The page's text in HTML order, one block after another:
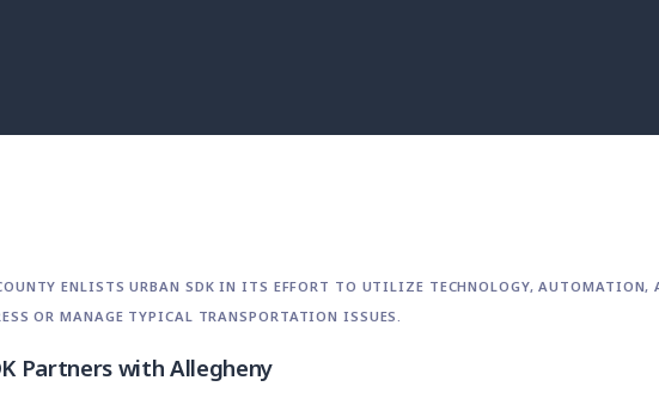
ENLISTS URBAN SDK IN ITS EFFORT TO UTILIZE TECHNOLOGY, AUTOMATION,
OR MANAGE TYPICAL TRANSPORTATION ISSUES.
Partners with Allegheny